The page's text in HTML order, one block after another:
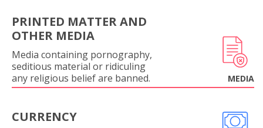
PRINTED MATTER AND
OTHER MEDIA
Media containing pornography,
seditious material or ridiculing
any religious belief are banned.
MEDIA
CURRENCY